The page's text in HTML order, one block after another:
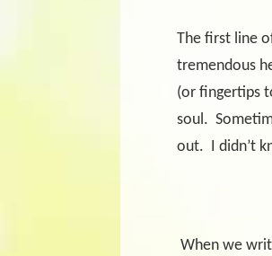
The first line
tremendous
(or fingertips
soul.
out. I didn’t
When we